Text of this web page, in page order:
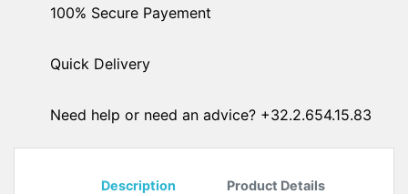
100% Secure Payement
Quick Delivery
Need help or need an advice? +32.2.654.15.83
Description Product Details